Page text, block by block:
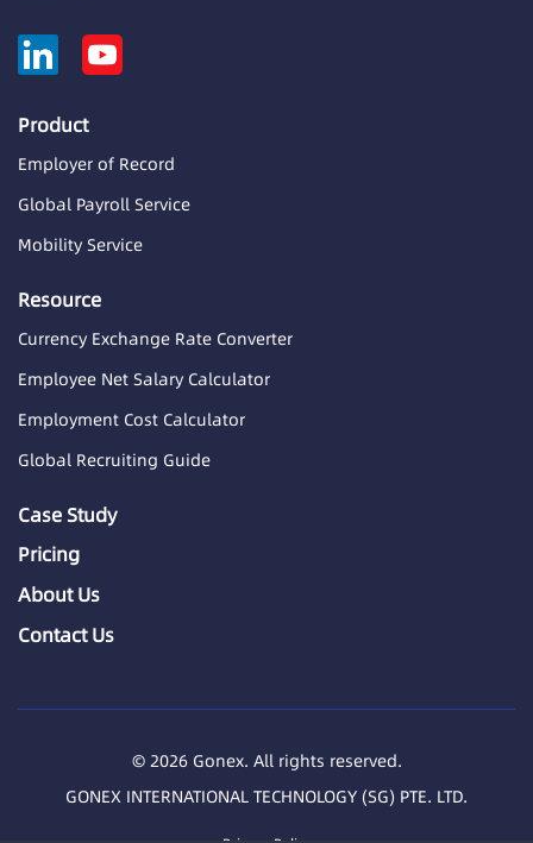
Product
Employer of Record
Global Payroll Service
Mobility Service
Resource
Currency Exchange Rate Converter
Employee Net Salary Calculator
Employment Cost Calculator
Global Recruiting Guide
Case Study
Pricing
About Us
Contact Us
© 2026 Gonex. All rights reserved.
GONEX INTERNATIONAL TECHNOLOGY (SG) PTE. LTD.